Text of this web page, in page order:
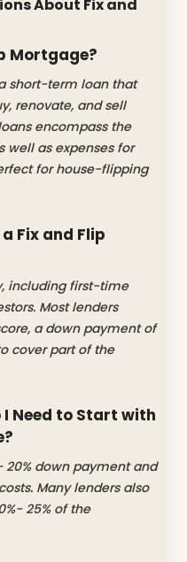
About Fix and
Mortgage?
short-term loan that
renovate, and sell
encompass the
well as expenses for
for house-flipping
Fix and Flip
including first-time
Most lenders
a down payment of
cover part of the
I Need to Start with
20% down payment and
Many lenders also
25% of the